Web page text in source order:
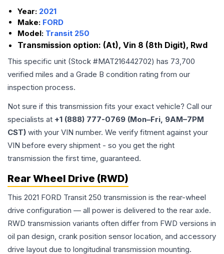
Year: 2021
Make: FORD
Model: Transit 250
Transmission option: (At), Vin 8 (8th Digit), Rwd
This specific unit (Stock #MAT216442702) has 73,700
verified miles and a Grade B condition rating from our
inspection process.
Not sure if this transmission fits your exact vehicle? Call our
specialists at +1 (888) 777-0769 (Mon–Fri, 9AM–7PM
CST) with your VIN number. We verify fitment against your
VIN before every shipment - so you get the right
transmission the first time, guaranteed.
Rear Wheel Drive (RWD)
This 2021 FORD Transit 250 transmission is the rear-wheel
drive configuration — all power is delivered to the rear axle.
RWD transmission variants often differ from FWD versions in
oil pan design, crank position sensor location, and accessory
drive layout due to longitudinal transmission mounting.